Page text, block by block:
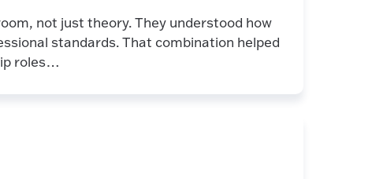
not just theory. They understood how
standards. That combination helped
roles…